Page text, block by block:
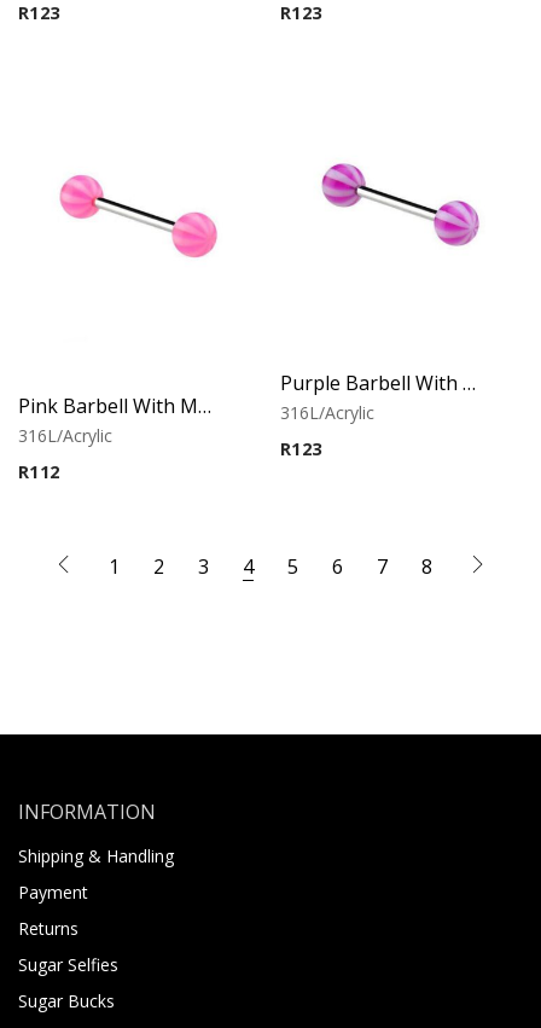
R123
R123
Pink Barbell With Multistriped balls
316L/Acrylic
R112
Purple Barbell With Multistriped balls
316L/Acrylic
R123
1 2 3 4 5 6 7 8
INFORMATION
Shipping & Handling
Payment
Returns
Sugar Selfies
Sugar Bucks